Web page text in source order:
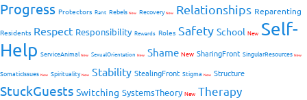
Progress Protectors Rant Rebels New RecoveryNew Relationships Reparenting
Residents Respect Responsibility Rewards Roles Safety School New Self-
Help ServiceAnimal New SexualOrientation New Shame New SharingFront SingularResources New
SomaticIssues New SpiritualityNew Stability StealingFront Stigma New Structure
StuckGuests Switching SystemsTheory New Therapy